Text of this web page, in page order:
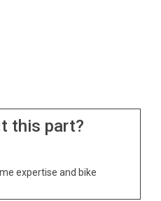
this part?
expertise and bike